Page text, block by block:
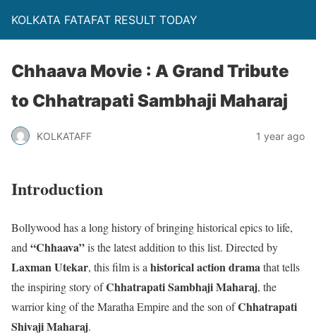
KOLKATA FATAFAT RESULT TODAY
Chhaava Movie : A Grand Tribute
to Chhatrapati Sambhaji Maharaj
KOLKATAFF 1 year ago
Introduction
Bollywood has a long history of bringing historical epics to life,
and “Chhaava”is the latest addition to this list. Directed by
Laxman Utekar, this film is a historical action dramathat tells
the inspiring story ofChhatrapati Sambhaji Maharaj, the
warrior king of the Maratha Empire and the son ofChhatrapati
Shivaji Maharaj.